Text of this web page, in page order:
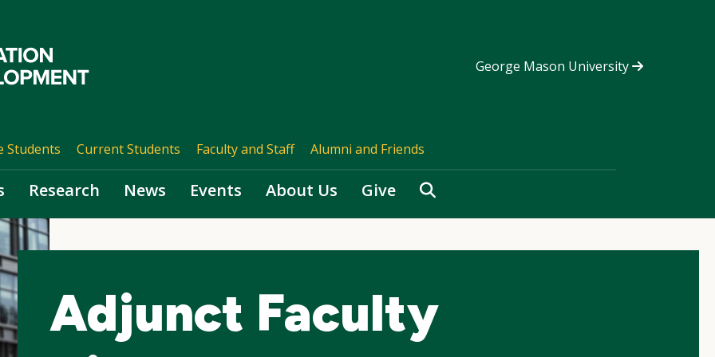
George Mason University
Students Current Students Faculty and Staff Alumni and Friends
Research News Events About Us Give Search
Adjunct Faculty